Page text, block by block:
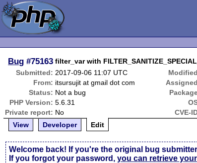
Bug #75163 filter_var with
Submitted: 2017-09-06 11:07 UTC
From: itsursujit at gmail dot com
Status: Not a bug
PHP Version: 5.6.31
Private report: No CVE-
View
Developer Edit
Welcome back! If you're the original bug
If you forgot your password,you can retrieve